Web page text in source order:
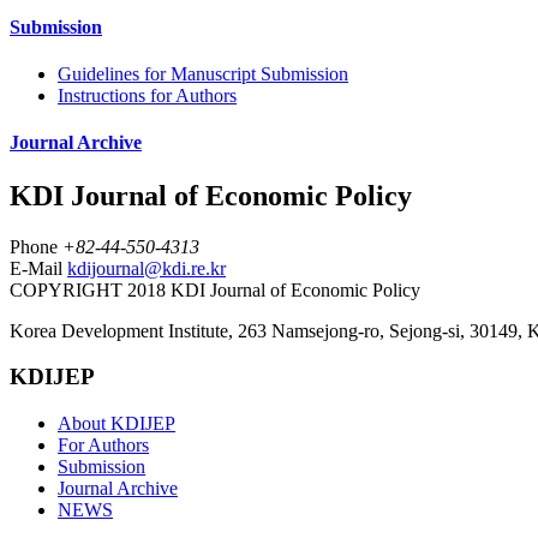
Submission
Guidelines for Manuscript Submission
Instructions for Authors
Journal Archive
KDI Journal of Economic Policy
Phone +82-44-550-4313
E-Mail kdijournal@kdi.re.kr
COPYRIGHT 2018 KDI Journal of Economic Policy
Korea Development Institute, 263 Namsejong-ro, Sejong-si, 30149,
KDIJEP
About KDIJEP
For Authors
Submission
Journal Archive
NEWS